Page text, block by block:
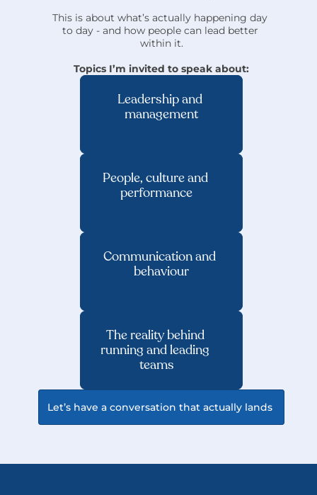
This is about what’s actually happening day
to day - and how people can lead better
within it.
Topics I’m invited to speak about:
Leadership and
management
People, culture and
performance
Communication and
behaviour
The reality behind
running and leading
teams
Let’s have a conversation that actually lands